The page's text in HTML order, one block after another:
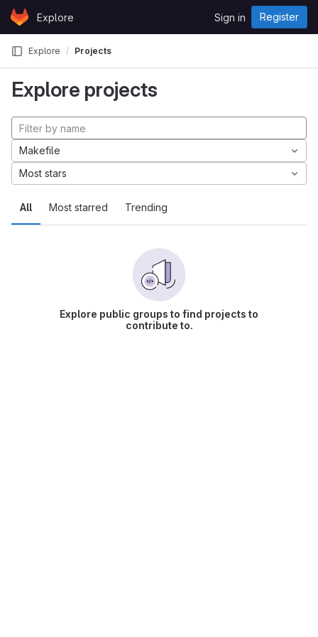
Skip to content
GitLabExplore Sign in Register
Explore Projects
Explore projects
All Most starred Trending
Makefile
Most stars
Explore public groups to find projects to
contribute to.